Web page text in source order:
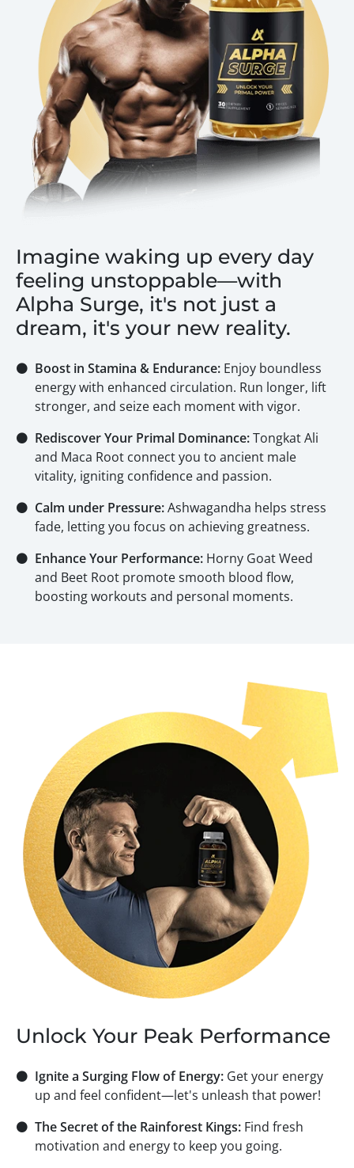
Imagine waking up every day
feeling unstoppable—with
Alpha Surge, it's not just a
dream, it's your new reality.
⚫ Boost in Stamina & Endurance: Enjoy boundless
energy with enhanced circulation. Run longer, lift
stronger, and seize each moment with vigor.
⚫ Rediscover Your Primal Dominance:Tongkat Ali
and Maca Root connect you to ancient male
vitality, igniting confidence and passion.
⚫ Calm under Pressure:Ashwagandha helps stress
fade, letting you focus on achieving greatness.
⚫ Enhance Your Performance: Horny Goat Weed
and Beet Root promote smooth blood flow,
boosting workouts and personal moments.
Unlock Your Peak Performance
⚫ Ignite a Surging Flow of Energy: Get your energy
up and feel confident—let's unleash that power!
⚫ The Secret of the Rainforest Kings: Find fresh
motivation and energy to keep you going.